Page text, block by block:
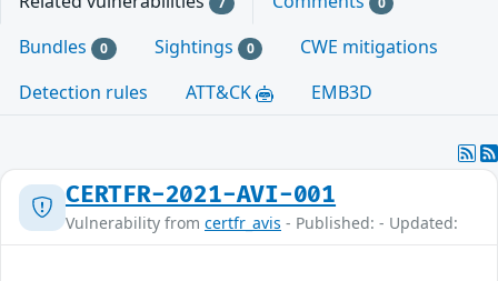
Bundles 0 Sightings 0
CWE mitigations
Detection rules
ATT&CK EMB3D
CERTFR-2021-AVI-001
Vulnerability from certfr_avis - Published: - Updated: